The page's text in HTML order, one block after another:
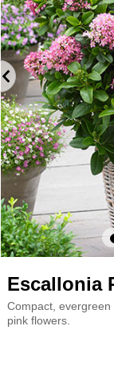
Escallonia
Compact,
pink flowers.